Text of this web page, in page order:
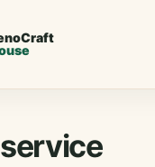
service